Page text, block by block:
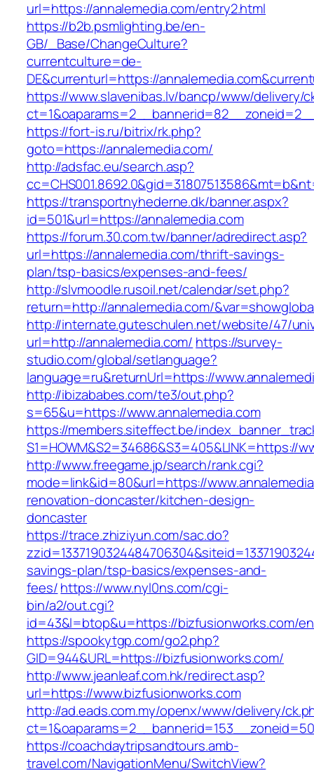
url=https://annalemedia.com/entry2.html
https://b2b.psmlighting.be/en-
GB/_Base/ChangeCulture?
currentculture=de-
DE&currenturl=https://
https://www.slavenibas.lv/bancp/www/delivery/
https://fort-is.ru/bitrix/rk.php?
goto=https://annalemedia.com/
http://adsfac.eu/search.asp?
https://transportnyhederne.dk/banner.aspx?
id=501&url=https://annalemedia.com
https://forum.30.com.tw/banner/adredirect.asp?
url=https://annalemedia.com/thrift-savings-
plan/tsp-basics/expenses-and-fees/
http://slvmoodle.rusoil.net/calendar/set.php?
return=http://annalemedia.com/
http://internate.guteschulen.net/website/47/
url=http://annalemedia.com/ https://survey-
studio.com/global/setlanguage?
language=ru&returnUrl=https://
http://ibizababes.com/te3/out.php?
s=65&u=https://www.annalemedia.com
https://members.siteffect.be/
S1=HOWM&S2=34686&S3=405&LINK=https://
http://www.freegame.jp/search/rank.cgi?
mode=link&id=80&url=https://
renovation-doncaster/kitchen-design-
doncaster
https://trace.zhiziyun.com/sac.do?
savings-plan/tsp-basics/expenses-and-
fees/https://www.nyl0ns.com/cgi-
bin/a2/out.cgi?
id=43&l=btop&u=https://bizfusionworks.com/
https://spookytgp.com/go2.php?
GID=944&URL=https://bizfusionworks.com/
http://www.jeanleaf.com.hk/redirect.asp?
url=https://www.bizfusionworks.com
http://ad.eads.com.my/openx/www/delivery/
https://coachdaytripsandtours.amb-
travel.com/NavigationMenu/SwitchView?